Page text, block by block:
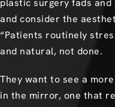
plastic surgery fads
and consider the
“Patients routinely
and natural, not done.
They want to see a
in the mirror, one that